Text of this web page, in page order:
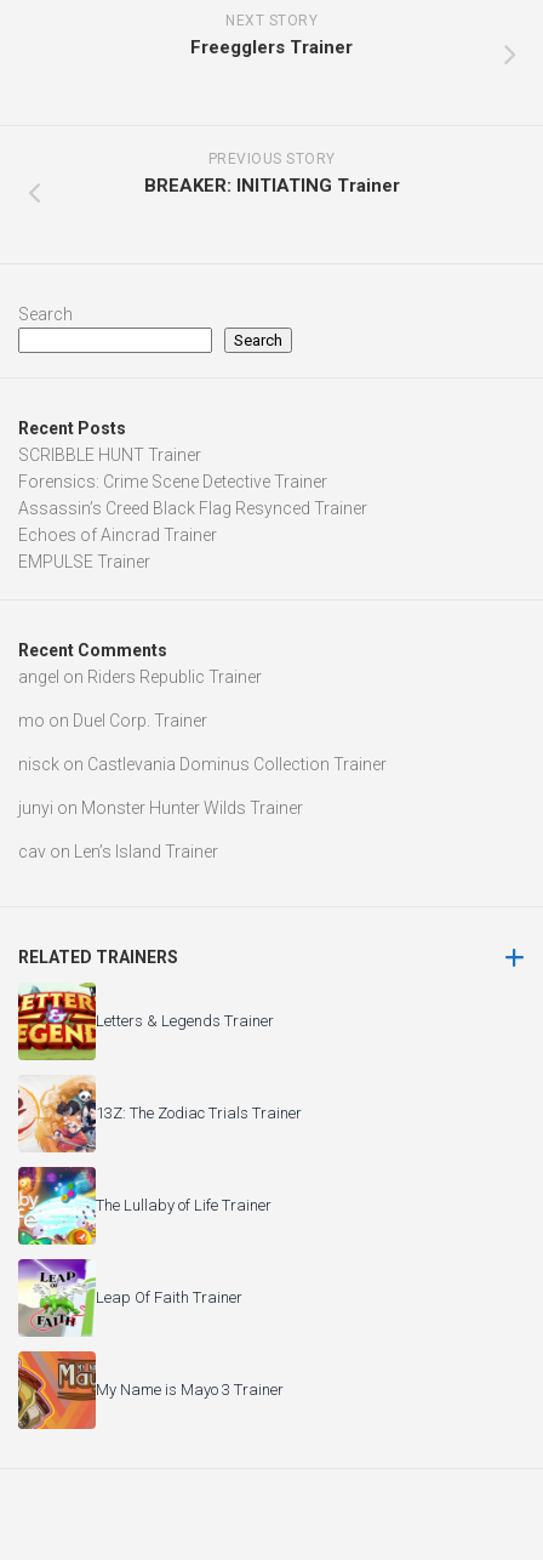
NEXT STORY
Freegglers Trainer
PREVIOUS STORY
BREAKER: INITIATING Trainer
Search
Search
Recent Posts
SCRIBBLE HUNT Trainer
Forensics: Crime Scene Detective Trainer
Assassin’s Creed Black Flag Resynced Trainer
Echoes of Aincrad Trainer
EMPULSE Trainer
Recent Comments
angel on Riders Republic Trainer
mo on Duel Corp. Trainer
nisck on Castlevania Dominus Collection Trainer
junyi on Monster Hunter Wilds Trainer
cav on Len’s Island Trainer
RELATED TRAINERS
Letters & Legends Trainer
13Z: The Zodiac Trials Trainer
The Lullaby of Life Trainer
Leap Of Faith Trainer
My Name is Mayo 3 Trainer